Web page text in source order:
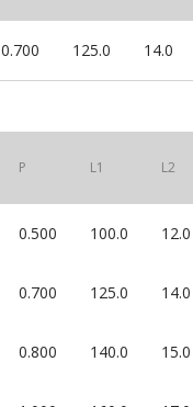
0.700 125.0 14.0
P L1 L2
0.500 100.0 12.0
0.700 125.0 14.0
0.800 140.0 15.0